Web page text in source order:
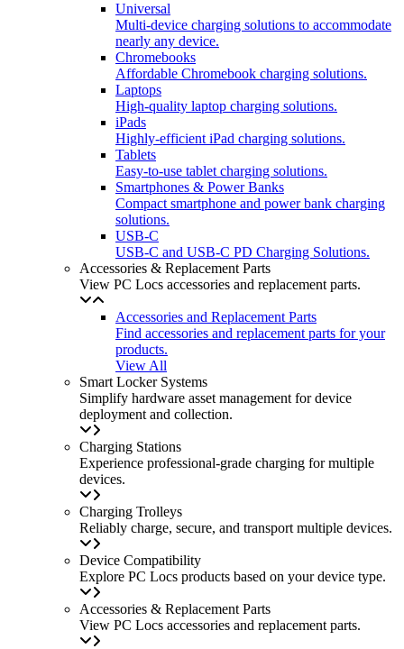
Universal
Multi-device charging solutions to accommodate
nearly any device.
Chromebooks
Affordable Chromebook charging solutions.
Laptops
High-quality laptop charging solutions.
iPads
Highly-efficient iPad charging solutions.
Tablets
Easy-to-use tablet charging solutions.
Smartphones & Power Banks
Compact smartphone and power bank charging
solutions.
USB-C
USB-C and USB-C PD Charging Solutions.
Accessories & Replacement Parts
View PC Locs accessories and replacement parts.
Accessories and Replacement Parts
Find accessories and replacement parts for your
products.
View All
Smart Locker Systems
Simplify hardware asset management for device
deployment and collection.
Charging Stations
Experience professional-grade charging for multiple
devices.
Charging Trolleys
Reliably charge, secure, and transport multiple devices.
Device Compatibility
Explore PC Locs products based on your device type.
Accessories & Replacement Parts
View PC Locs accessories and replacement parts.